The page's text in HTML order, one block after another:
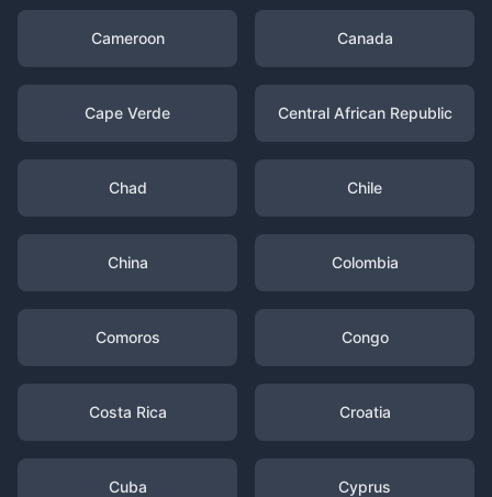
Cameroon Canada
Cape Verde Central African Republic
Chad Chile
China Colombia
Comoros Congo
Costa Rica Croatia
Cuba Cyprus